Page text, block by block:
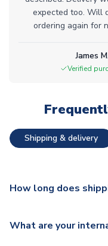
expected too. Will
ordering again for
James
Verified
Shipping & delivery
How long does
dispatch, however as
What are your